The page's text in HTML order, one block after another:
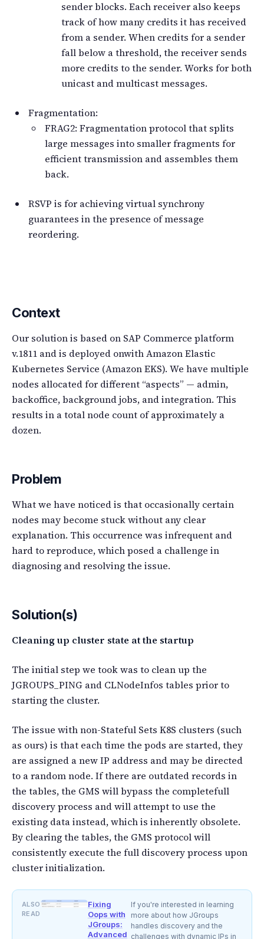
sender blocks. Each receiver also keeps
track of how many credits it has received
from a sender. When credits for a sender
fall below a threshold, the receiver sends
more credits to the sender. Works for both
unicast and multicast messages.
Fragmentation:
FRAG2: Fragmentation protocol that splits
large messages into smaller fragments for
efficient transmission and assembles them
back.
RSVP is for achieving virtual synchrony
guarantees in the presence of message
reordering.
Context
Our solution is based on SAP Commerce platform
v.1811 and is deployed onwith Amazon Elastic
Kubernetes Service (Amazon EKS). We have multiple
nodes allocated for different “aspects” — admin,
backoffice, background jobs, and integration. This
results in a total node count of approximately a
dozen.
Problem
What we have noticed is that occasionally certain
nodes may become stuck without any clear
explanation. This occurrence was infrequent and
hard to reproduce, which posed a challenge in
diagnosing and resolving the issue.
Solution(s)
Cleaning up cluster state at the startup
The initial step we took was to clean up the
JGROUPS_PING and CLNodeInfos tables prior to
starting the cluster.
The issue with non-Stateful Sets K8S clusters (such
as ours) is that each time the pods are started, they
are assigned a new IP address and may be directed
to a random node. If there are outdated records in
the tables, the GMS will bypass the completefull
discovery process and will attempt to use the
existing data instead, which is inherently obsolete.
By clearing the tables, the GMS protocol will
consistently execute the full discovery process upon
cluster initialization.
ALSO
READ
Fixing
Oops with
JGroups:
Advanced
If you're interested in learning
more about how JGroups
handles discovery and the
challenges with dynamic IPs in